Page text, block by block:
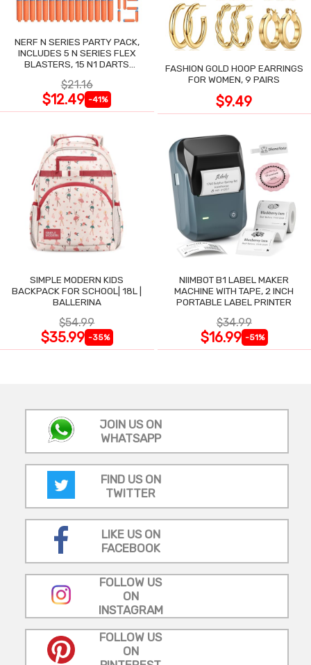
NERF N SERIES PARTY PACK,
INCLUDES 5 N SERIES FLEX
BLASTERS, 15 N1 DARTS
BLASTERS
$21.16
$12.49 -41%
FASHION GOLD HOOP EARRINGS
FOR WOMEN, 9 PAIRS
$9.49
SIMPLE MODERN KIDS
BACKPACK FOR SCHOOL| 18L |
BALLERINA
$54.99
$35.99 -35%
NIIMBOT B1 LABEL MAKER
MACHINE WITH TAPE, 2 INCH
PORTABLE LABEL PRINTER
$34.99
$16.99 -51%
JOIN US ON
WHATSAPP
FIND US ON
TWITTER
LIKE US ON
FACEBOOK
FOLLOW US
ON
INSTAGRAM
FOLLOW US
ON